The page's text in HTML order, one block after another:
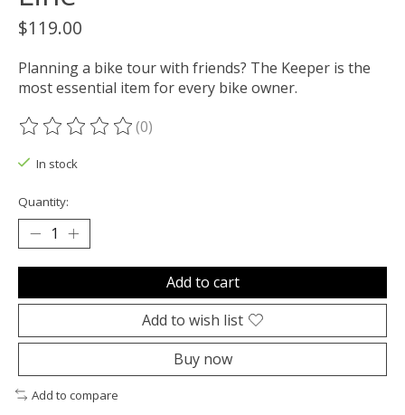
$119.00
Planning a bike tour with friends? The Keeper is the
most essential item for every bike owner.
The rating of this product is
(0)
In stock
Quantity:
Add to cart
Add to wish list
Buy now
Add to compare